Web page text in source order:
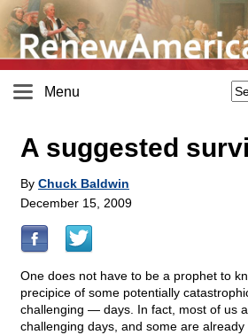
Menu
A suggested
By Chuck Baldwin
December 15, 2009
One does not have to be a prophet to
precipice of some potentially
challenging — days. In fact, most of us
challenging days, and some are